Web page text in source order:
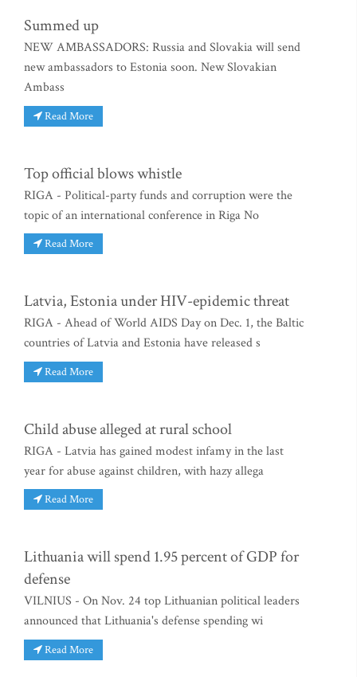
Summed up
NEW AMBASSADORS: Russia and Slovakia will send
new ambassadors to Estonia soon. New Slovakian
Ambass
Read More
Top official blows whistle
RIGA - Political-party funds and corruption were the
topic of an international conference in Riga No
Read More
Latvia, Estonia under HIV-epidemic threat
RIGA - Ahead of World AIDS Day on Dec. 1, the Baltic
countries of Latvia and Estonia have released s
Read More
Child abuse alleged at rural school
RIGA - Latvia has gained modest infamy in the last
year for abuse against children, with hazy allega
Read More
Lithuania will spend 1.95 percent of GDP for
defense
VILNIUS - On Nov. 24 top Lithuanian political leaders
announced that Lithuania's defense spending wi
Read More